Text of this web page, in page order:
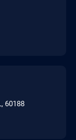
60188